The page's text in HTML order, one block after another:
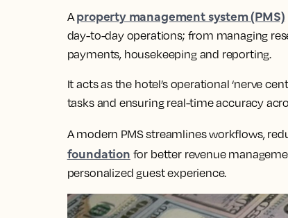
Aproperty management system (PMS)
day-to-day operations; from managing
payments, housekeeping and reporting.
It acts as the hotel’s operational ‘nerve
tasks and ensuring real-time accuracy
A modern PMS streamlines workflows,
foundation for better revenue
personalized guest experience.